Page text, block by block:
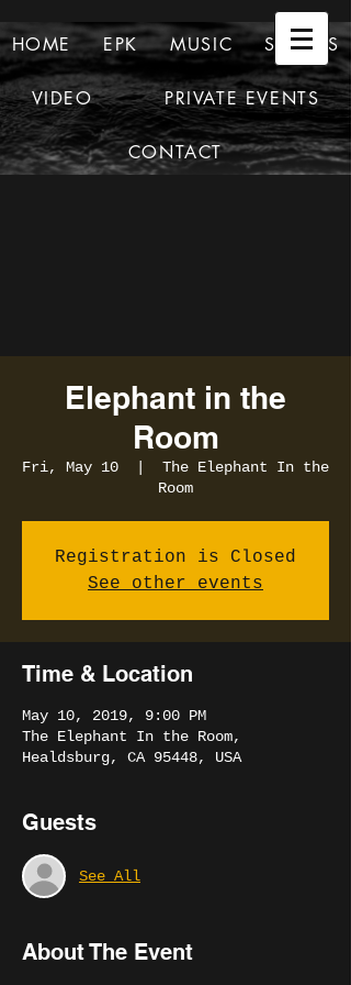
HOME EPK MUSIC SHOWS
VIDEO PRIVATE EVENTS
CONTACT
Elephant in the
Room
Fri, May 10
The Elephant In the
Room
Registration is Closed
See other events
Time & Location
May 10, 2019, 9:00 PM
The Elephant In the Room,
Healdsburg, CA 95448, USA
Guests
See All
About The Event